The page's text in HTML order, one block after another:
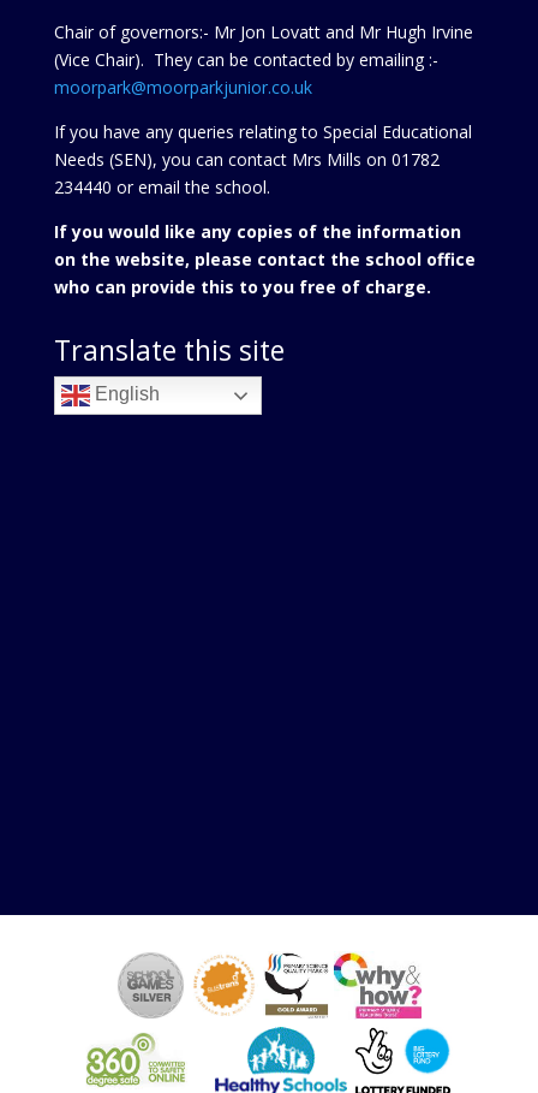
Chair of governors:- Mr Jon Lovatt and Mr Hugh Irvine
(Vice Chair). They can be contacted by emailing :-
moorpark@moorparkjunior.co.uk
If you have any queries relating to Special Educational
Needs (SEN), you can contact Mrs Mills on 01782
234440 oremail the school.
If you would like any copies of the information
on the website, please contact the school office
who can provide this to you free of charge.
Translate this site
English